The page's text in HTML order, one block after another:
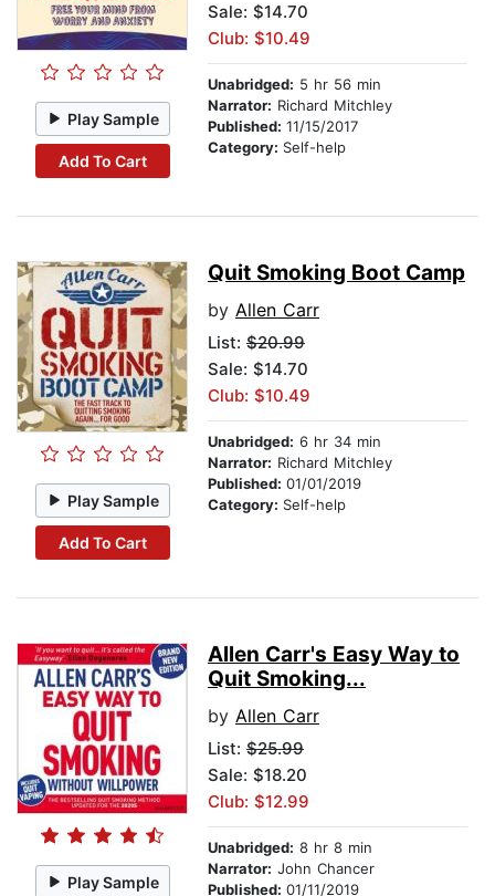
Play Sample
Add To Cart
Sale: $14.70
Club: $10.49
Unabridged: 5 hr 56 min
Narrator: Richard Mitchley
Published: 11/15/2017
Category: Self-help
Play Sample
Add To Cart
Quit Smoking Boot Camp
by Allen Carr
List: $20.99
Sale: $14.70
Club: $10.49
Unabridged: 6 hr 34 min
Narrator: Richard Mitchley
Published: 01/01/2019
Category: Self-help
Play Sample
Allen Carr's Easy Way to
Quit Smoking...
by Allen Carr
List: $25.99
Sale: $18.20
Club: $12.99
Unabridged: 8 hr 8 min
Narrator: John Chancer
Published: 01/11/2019